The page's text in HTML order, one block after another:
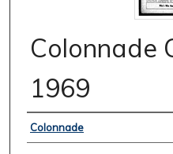
Colonnade
1969
Authors
Colonnade